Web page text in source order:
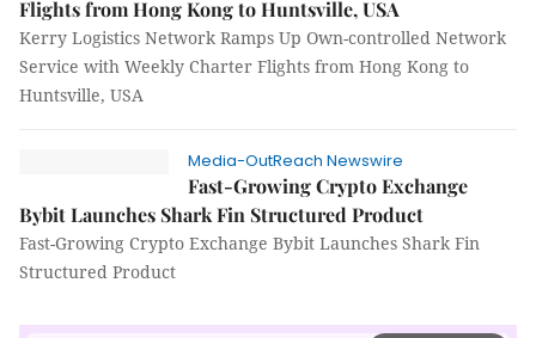
Flights from Hong Kong to Huntsville, USA
Kerry Logistics Network Ramps Up Own-controlled Network
Service with Weekly Charter Flights from Hong Kong to
Huntsville, USA
Media-OutReach Newswire
Fast-Growing Crypto Exchange
Bybit Launches Shark Fin Structured Product
Fast-Growing Crypto Exchange Bybit Launches Shark Fin
Structured Product